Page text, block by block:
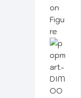
on
Figu
re